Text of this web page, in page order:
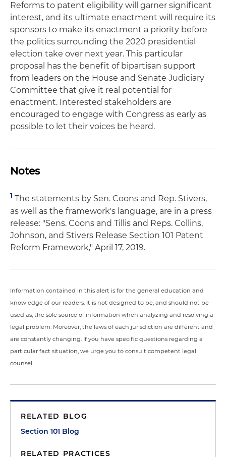
Reforms to patent eligibility will garner significant
interest, and its ultimate enactment will require its
sponsors to make its enactment a priority before
the politics surrounding the 2020 presidential
election take over next year. This particular
proposal has the benefit of bipartisan support
from leaders on the House and Senate Judiciary
Committee that give it real potential for
enactment. Interested stakeholders are
encouraged to engage with Congress as early as
possible to let their voices be heard.
Notes
1 The statements by Sen. Coons and Rep. Stivers,
as well as the framework's language, are in a press
release: "Sens. Coons and Tillis and Reps. Collins,
Johnson, and Stivers Release Section 101 Patent
Reform Framework," April 17, 2019.
Information contained in this alert is for the general education and
knowledge of our readers. It is not designed to be, and should not be
used as, the sole source of information when analyzing and resolving a
legal problem. Moreover, the laws of each jurisdiction are different and
are constantly changing. If you have specific questions regarding a
particular fact situation, we urge you to consult competent legal
counsel.
RELATED BLOG
Section 101 Blog
RELATED PRACTICES